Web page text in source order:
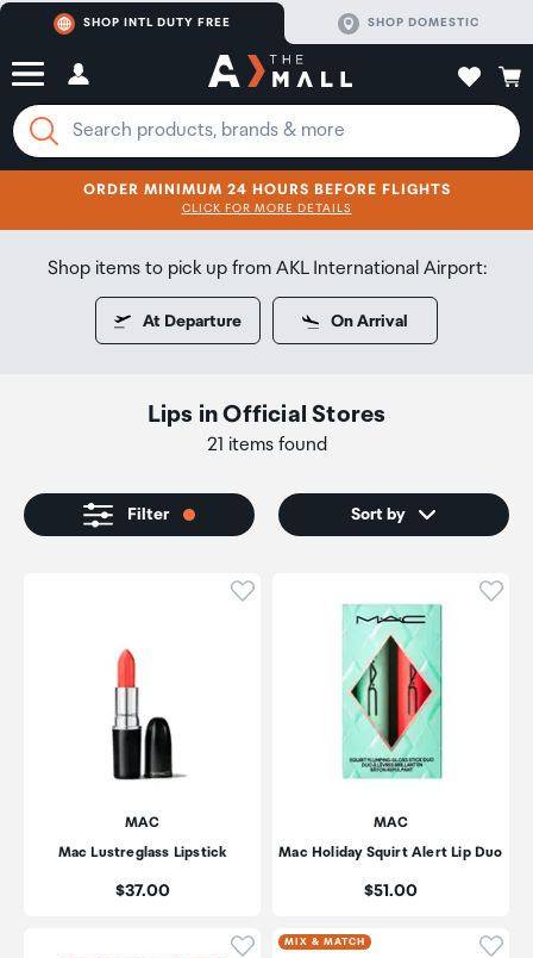
SHOP INTL DUTY FREE SHOP DOMESTIC
SHOP NOW
ORDER MINIMUM 24 HOURS BEFORE FLIGHTS
CLICK FOR MORE DETAILS
SHOP NOW
Lips inOfficial Stores
21 items found
Shop items to pick up from AKL International Airport:
At Departure On Arrival
Filter Sort by
Click to add product to
MAC
Mac Lustreglass Lipstick
Price:
$37.00
MAC
Mac Holiday Squirt Alert Lip Duo
Price:
$51.00
Click to add product to
MIX & MATCH